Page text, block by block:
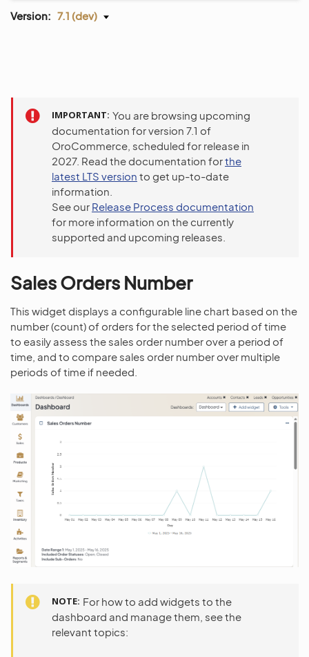
Version: 7.1 (dev)
IMPORTANT You are browsing upcoming
documentation for version 7.1 of
OroCommerce, scheduled for release in
2027. Read the documentation forthe
latest LTS version to get up-to-date
information.
See our Release Process documentation
for more information on the currently
supported and upcoming releases.
Sales Orders Number
This widget displays a configurable line chart based on the
number (count) of orders for the selected period of time
to easily assess the sales order number over a period of
time, and to compare sales order number over multiple
periods of time if needed.
NOTE For how to add widgets to the
dashboard and manage them, see the
relevant topics: